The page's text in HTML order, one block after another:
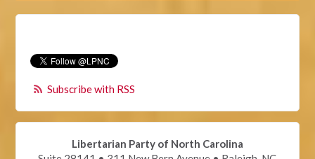
Subscribe with RSS
Libertarian Party of North Carolina